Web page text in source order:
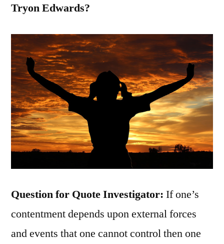
Tryon Edwards?
Question for Quote Investigator: If one’s
contentment depends upon external forces
and events that one cannot control then one